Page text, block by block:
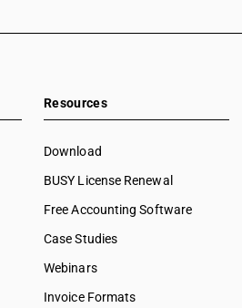
Resources
Download
BUSY License Renewal
Free Accounting Software
Case Studies
Webinars
Invoice Formats